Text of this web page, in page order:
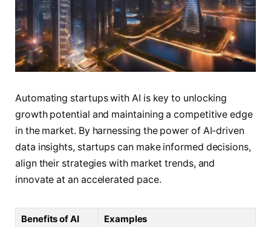
Automating startups with AI is key to unlocking
growth potential and maintaining a competitive edge
in the market. By harnessing the power of AI-driven
data insights, startups can make informed decisions,
align their strategies with market trends, and
innovate at an accelerated pace.
Benefits of AI
Examples